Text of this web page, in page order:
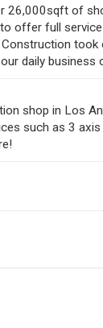
26,000sqft of
offer full
took
daily business
shop in Los
such as 3